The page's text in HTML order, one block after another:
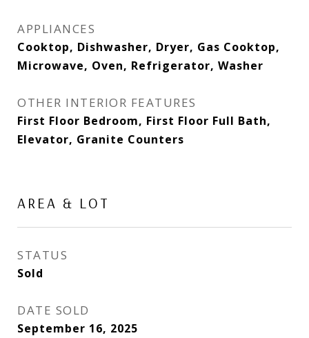
APPLIANCES
Cooktop, Dishwasher, Dryer, Gas Cooktop,
Microwave, Oven, Refrigerator, Washer
OTHER INTERIOR FEATURES
First Floor Bedroom, First Floor Full Bath,
Elevator, Granite Counters
AREA & LOT
STATUS
Sold
DATE SOLD
September 16, 2025